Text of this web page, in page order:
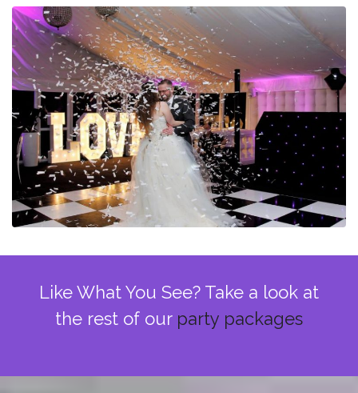
Like What You See? Take a look at
the rest of our party packages